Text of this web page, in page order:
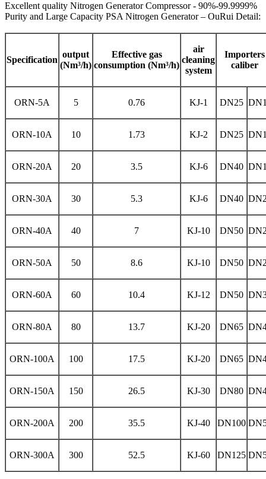
Excellent quality Nitrogen Generator Compressor - 90%-99.9999%
Purity and Large Capacity PSA Nitrogen Generator – OuRui Detail:
Specification
output
(Nm³/h)
Effective gas
consumption (Nm³/h)
air
cleaning
system
Importers
caliber
ORN-5A 5 0.76 KJ-1 DN25
ORN-10A 10 1.73 KJ-2 DN25
ORN-20A 20 3.5 KJ-6 DN40
ORN-30A 30 5.3 KJ-6 DN40
ORN-40A 40 7 KJ-10 DN50
ORN-50A 50 8.6 KJ-10 DN50
ORN-60A 60 10.4 KJ-12 DN50
ORN-80A 80 13.7 KJ-20 DN65
ORN-100A 100 17.5 KJ-20 DN65
ORN-150A 150 26.5 KJ-30 DN80
ORN-200A 200 35.5 KJ-40 DN100
ORN-300A 300 52.5 KJ-60 DN125